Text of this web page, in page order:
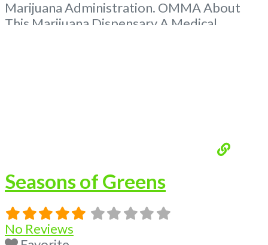
Marijuana Administration. OMMA About
This Marijuana Dispensary A Medical
Seasons of Greens
No Reviews